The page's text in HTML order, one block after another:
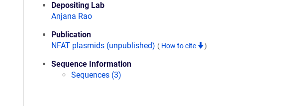
Depositing Lab
Anjana Rao
Publication
NFAT plasmids (unpublished) ( How to cite )
Sequence Information
Sequences (3)